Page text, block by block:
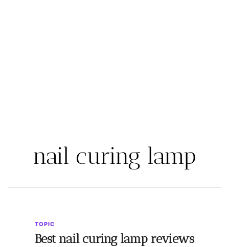
nail curing lamp
TOPIC
Best nail curing lamp reviews